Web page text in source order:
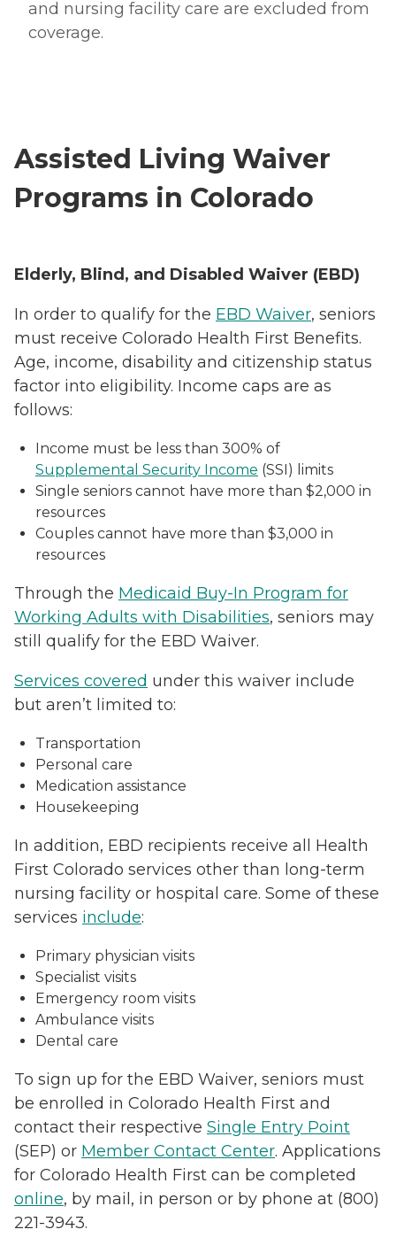
and nursing facility care are excluded from
coverage.
Assisted Living Waiver
Programs in Colorado
Elderly, Blind, and Disabled Waiver (EBD)
In order to qualify for the EBD Waiver, seniors
must receive Colorado Health First Benefits.
Age, income, disability and citizenship status
factor into eligibility. Income caps are as
follows:
Income must be less than 300% of
Supplemental Security Income (SSI) limits
Single seniors cannot have more than $2,000 in
resources
Couples cannot have more than $3,000 in
resources
Through the Medicaid Buy-In Program for
Working Adults with Disabilities, seniors may
still qualify for the EBD Waiver.
Services covered under this waiver include
but aren’t limited to:
Transportation
Personal care
Medication assistance
Housekeeping
In addition, EBD recipients receive all Health
First Colorado services other than long-term
nursing facility or hospital care. Some of these
services include:
Primary physician visits
Specialist visits
Emergency room visits
Ambulance visits
Dental care
To sign up for the EBD Waiver, seniors must
be enrolled in Colorado Health First and
contact their respective Single Entry Point
(SEP) or Member Contact Center. Applications
for Colorado Health First can be completed
online, by mail, in person or by phone at (800)
221-3943.